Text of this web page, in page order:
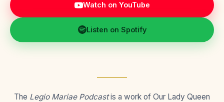
Watch on YouTube
Listen on Spotify
The Legio Mariae Podcastis a work of Our Lady Queen